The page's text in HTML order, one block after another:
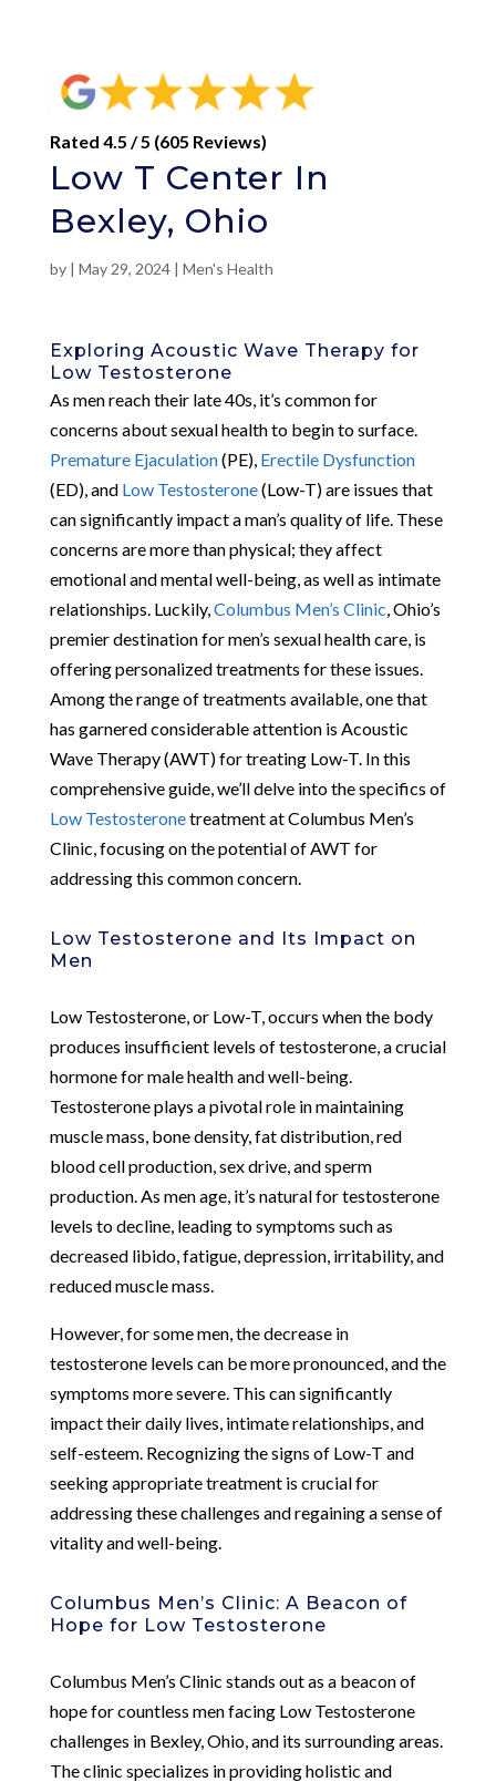
Rated 4.5 / 5 (605 Reviews)
Low T Center In
Bexley, Ohio
by | May 29, 2024| Men's Health
Exploring Acoustic Wave Therapy for
Low Testosterone
As men reach their late 40s, it’s common for
concerns about sexual health to begin to surface.
Premature Ejaculation(PE), Erectile Dysfunction
(ED), and Low Testosterone(Low-T) are issues that
can significantly impact a man’s quality of life. These
concerns are more than physical; they affect
emotional and mental well-being, as well as intimate
relationships. Luckily, Columbus Men’s Clinic , Ohio’s
premier destination for men’s sexual health care, is
offering personalized treatments for these issues.
Among the range of treatments available, one that
has garnered considerable attention is Acoustic
Wave Therapy (AWT) for treating Low-T. In this
comprehensive guide, we’ll delve into the specifics of
Low Testosteronetreatment at Columbus Men’s
Clinic, focusing on the potential of AWT for
addressing this common concern.
Low Testosterone and Its Impact on
Men
Low Testosterone, or Low-T, occurs when the body
produces insufficient levels of testosterone, a crucial
hormone for male health and well-being.
Testosterone plays a pivotal role in maintaining
muscle mass, bone density, fat distribution, red
blood cell production, sex drive, and sperm
production. As men age, it’s natural for testosterone
levels to decline, leading to symptoms such as
decreased libido, fatigue, depression, irritability, and
reduced muscle mass.
However, for some men, the decrease in
testosterone levels can be more pronounced, and the
symptoms more severe. This can significantly
impact their daily lives, intimate relationships, and
self-esteem. Recognizing the signs of Low-T and
seeking appropriate treatment is crucial for
addressing these challenges and regaining a sense of
vitality and well-being.
Columbus Men’s Clinic: A Beacon of
Hope for Low Testosterone
Columbus Men’s Clinic stands out as a beacon of
hope for countless men facing Low Testosterone
challenges in Bexley, Ohio, and its surrounding areas.
The clinic specializes in providing holistic and